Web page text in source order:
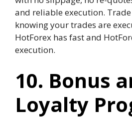
and reliable execution.
knowing your trades are
HotForex has fast and
execution.
10. Bonus
Loyalty